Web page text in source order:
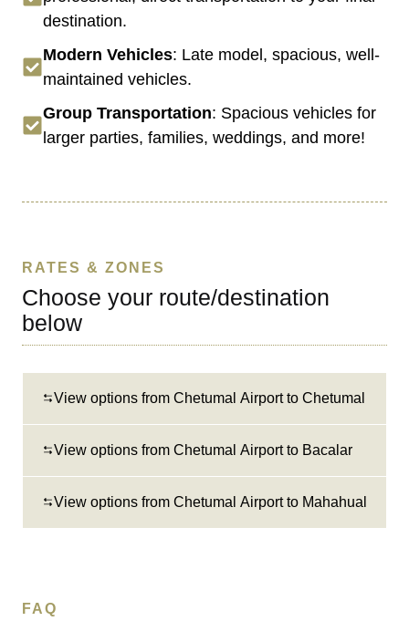
destination.
Modern Vehicles: Late model, spacious, well-
maintained vehicles.
Group Transportation: Spacious vehicles for
larger parties, families, weddings, and more!
RATES & ZONES
Choose your route/destination
below
View options from Chetumal Airport to Chetumal
View options from Chetumal Airport to Bacalar
View options from Chetumal Airport to Mahahual
FAQ